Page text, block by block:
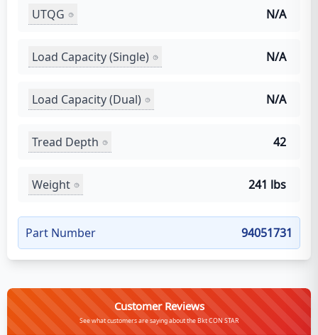
UTQG N/A
Load Capacity (Single) N/A
Load Capacity (Dual) N/A
Tread Depth 42
Weight 241 lbs
Part Number 94051731
Customer Reviews
See what customers are saying about the Bkt CON STAR